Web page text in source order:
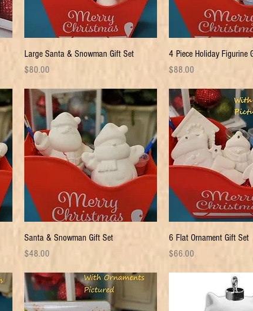
Quick View
Large Santa & Snowman Gift Set
Price
$80.00
Quick View
4 Piece Holiday Figurine
Price
$88.00
Quick View
Santa & Snowman Gift Set
Price
$48.00
Quick View
6 Flat Ornament Gift Set
Price
$66.00